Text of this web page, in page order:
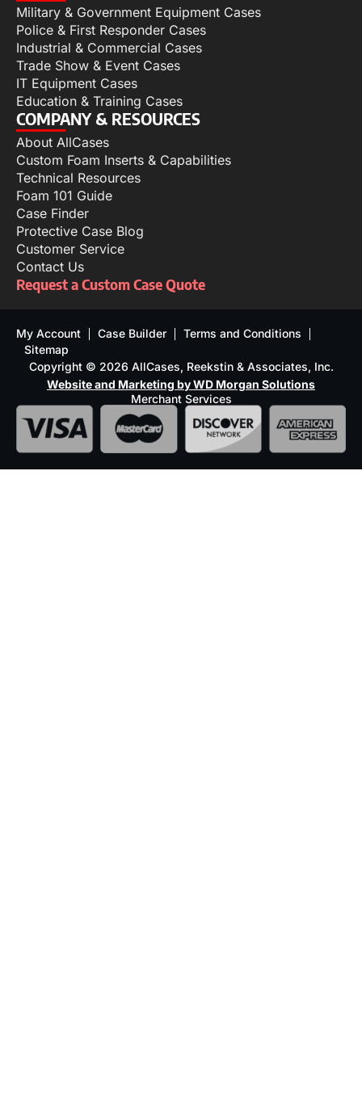
Military & Government Equipment Cases
Police & First Responder Cases
Industrial & Commercial Cases
Trade Show & Event Cases
IT Equipment Cases
Education & Training Cases
COMPANY & RESOURCES
About AllCases
Custom Foam Inserts & Capabilities
Technical Resources
Foam 101 Guide
Case Finder
Protective Case Blog
Customer Service
Contact Us
Request a Custom Case Quote
My Account Case Builder
Terms and Conditions
Sitemap
Copyright © 2026 AllCases, Reekstin & Associates, Inc.
Website and Marketing by WD Morgan Solutions
Merchant Services